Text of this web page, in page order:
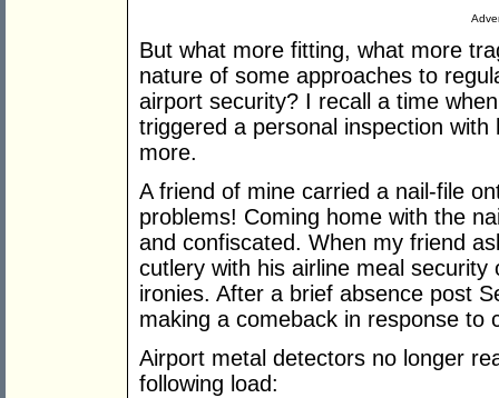
But what more fitting, what more
nature of some approaches to
airport security? I recall a time
triggered a personal inspection
more.
A friend of mine carried a nail-file
problems! Coming home with the
and confiscated. When my friend
cutlery with his airline meal security
ironies. After a brief absence post
making a comeback in response to
Airport metal detectors no longer
following load: